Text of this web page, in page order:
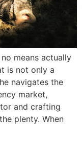
means actually
is not only a
navigates the
market,
and crafting
plenty. When